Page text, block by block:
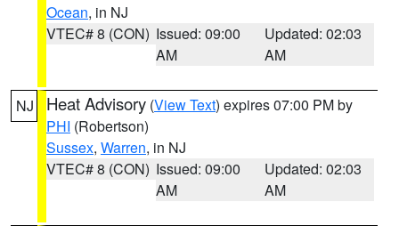
Ocean, in NJ
VTEC# 8 (CON) Issued: 09:00
AM
Updated: 02:03
AM
NJ Heat Advisory (View Text) expires 07:00 PM by
PHI (Robertson)
Sussex, Warren, in NJ
VTEC# 8 (CON) Issued: 09:00
AM
Updated: 02:03
AM